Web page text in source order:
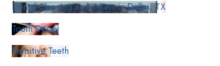
Dental Cleaning and X-Rays in Dallas, TX
Tooth Decay
Sensitive Teeth